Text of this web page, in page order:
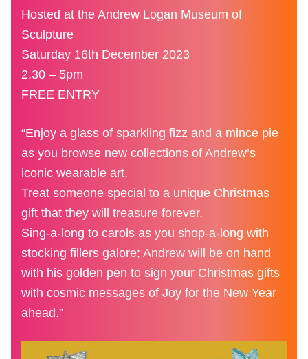
Hosted at the Andrew Logan Museum of
Sculpture
Saturday 16th December 2023
2.30 – 5pm
FREE ENTRY
“Enjoy a glass of sparkling fizz and a mince pie
as you browse new collections of Andrew’s
iconic wearable art.
Treat someone special to a unique Christmas
gift that they will treasure forever.
Sing-a-long to carols as you shop-a-long with
stocking fillers galore; Andrew will be on hand
with his golden pen to sign your Christmas gifts
with cosmic messages of Joy for the New Year
ahead.”